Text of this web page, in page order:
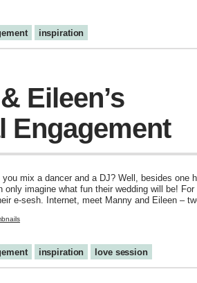
inspiration
Eileen’s
Engagement
mix a dancer and a DJ? Well, besides one
only imagine what fun their wedding will be! For
e-sesh. Internet, meet Manny and Eileen –
inspiration love session